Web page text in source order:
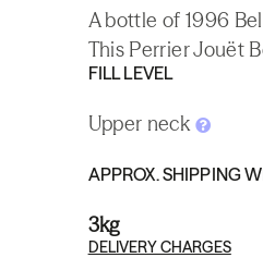
A bottle of 1996
This Perrier Jouët
FILL LEVEL
Upper neck
APPROX. SHIPPING
3kg
DELIVERY CHARGES